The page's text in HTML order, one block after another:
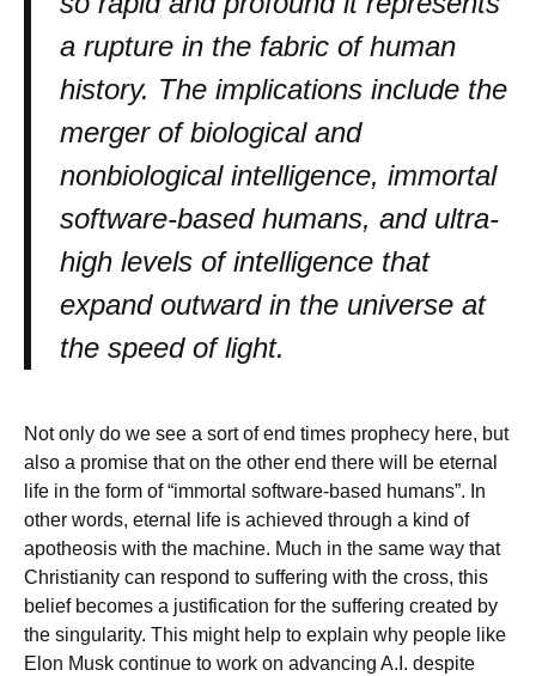
a rupture in the fabric of human
history. The implications include the
merger of biological and
nonbiological intelligence, immortal
software-based humans, and ultra-
high levels of intelligence that
expand outward in the universe at
the speed of light.
Not only do we see a sort of end times prophecy here, but
also a promise that on the other end there will be eternal
life in the form of “immortal software-based humans”. In
other words, eternal life is achieved through a kind of
apotheosis with the machine. Much in the same way that
Christianity can respond to suffering with the cross, this
belief becomes a justification for the suffering created by
the singularity. This might help to explain why people like
Elon Musk continue to work on advancing A.I. despite